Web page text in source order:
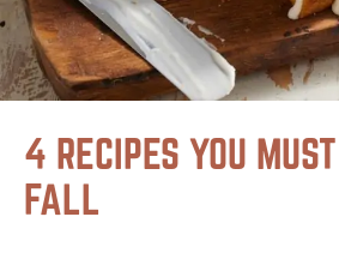
4 RECIPES YOU
FALL